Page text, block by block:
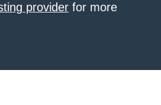
provider for more